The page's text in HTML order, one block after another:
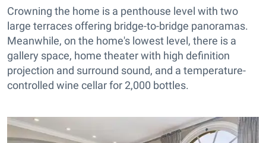
Crowning the home is a penthouse level with two
large terraces offering bridge-to-bridge panoramas.
Meanwhile, on the home's lowest level, there is a
gallery space, home theater with high definition
projection and surround sound, and a temperature-
controlled wine cellar for 2,000 bottles.